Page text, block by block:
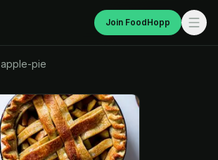
Join FoodHopp
apple-pie